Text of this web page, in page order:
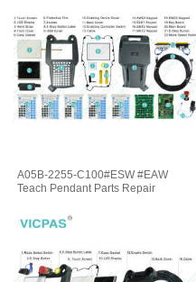
A05B-2255-C100#ESW #EAW
Teach Pendant Parts Repair